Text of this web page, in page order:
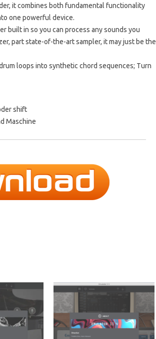
it combines both fundamental functionality
one powerful device.
built in so you can process any sounds you
part state-of-the-art sampler, it may just be the
loops into synthetic chord sequences; Turn
shift
Maschine